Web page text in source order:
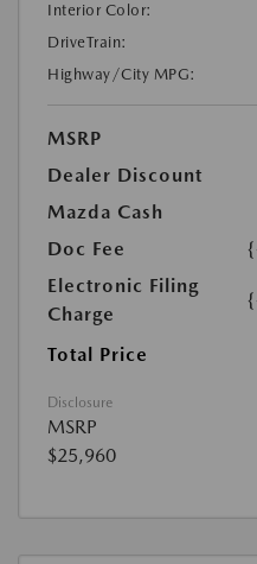
Interior Color:
DriveTrain:
Highway/City MPG:
MSRP
Dealer Discount
Mazda Cash
Doc Fee
Electronic Filing
Charge
Total Price
Disclosure
MSRP
$25,960